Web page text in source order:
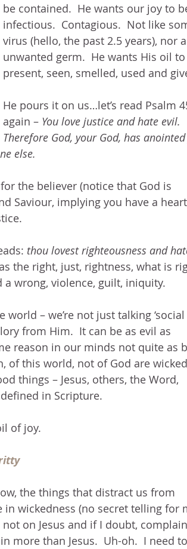
be contained.  He wants our joy to
infectious.  Contagious.  Not like
virus (hello, the past 2.5 years), nor
unwanted germ.  He wants His oil
present, seen, smelled, used and
He pours it on us…let’s read Psalm
again – You love justice and hate evil.
Therefore God, your God, has
else.
the believer (notice that God is
Saviour, implying you have a heart
thou lovest righteousness and
right, just, rightness, what is
wrong, violence, guilt, iniquity.
– we’re not just talking ‘social
from Him.  It can be as evil as
reason in our minds not quite as
of this world, not of God are
things – Jesus, others, the Word,
in Scripture.
of joy.
the things that distract us from
in wickedness (no secret telling for
on Jesus and if I doubt,
more than Jesus.  Uh-oh.  I need to